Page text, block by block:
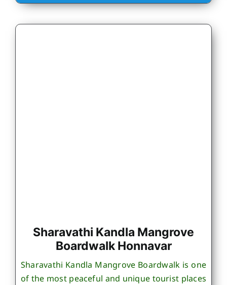
Sharavathi Kandla Mangrove
Boardwalk Honnavar
Sharavathi Kandla Mangrove Boardwalk is one
of the most peaceful and unique tourist places